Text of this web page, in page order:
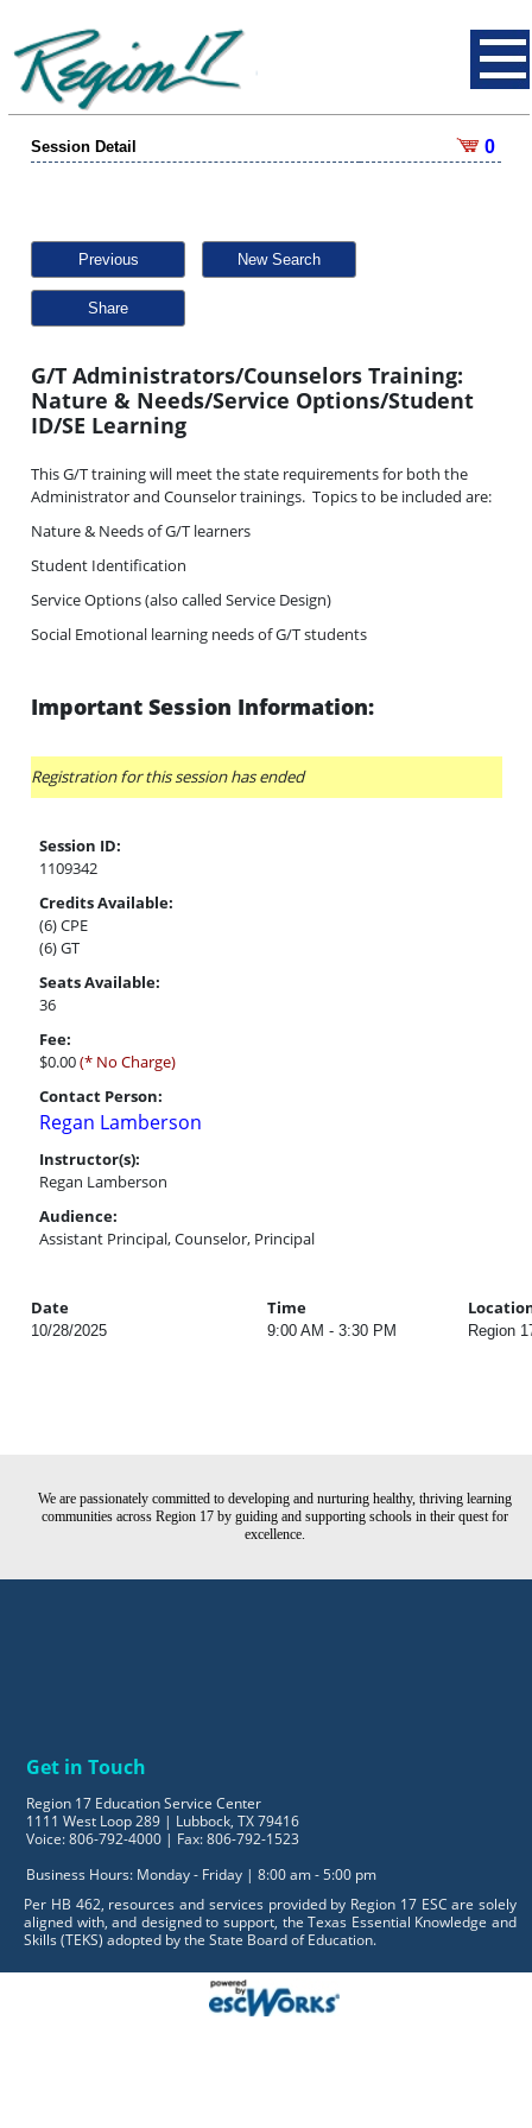
Session Detail 0
Previous New Search
Share
G/T Administrators/Counselors Training:
Nature & Needs/Service Options/Student
ID/SE Learning
This G/T training will meet the state requirements for both the
Administrator and Counselor trainings. Topics to be included are:
Nature & Needs of G/T learners
Student Identification
Service Options (also called Service Design)
Social Emotional learning needs of G/T students
Important Session Information:
Registration for this session has ended
Session ID:
1109342
Credits Available:
(6) CPE
(6) GT
Seats Available:
36
Fee:
$0.00(* No Charge)
Contact Person:
Regan Lamberson
Instructor(s):
Regan Lamberson
Audience:
Assistant Principal, Counselor, Principal
Date Time
10/28/2025 9:00 AM - 3:30 PM Region
We are passionately committed to developing and nurturing healthy, thriving learning
communities across Region 17 by guiding and supporting schools in their quest for
excellence.
Get in Touch
Region 17 Education Service Center
1111 West Loop 289 | Lubbock, TX 79416
Voice: 806-792-4000 | Fax: 806-792-1523
Business Hours: Monday - Friday | 8:00 am - 5:00 pm
Per HB 462, resources and services provided by Region 17 ESC are solely
aligned with, and designed to support, the Texas Essential Knowledge and
Skills (TEKS) adopted by the State Board of Education.